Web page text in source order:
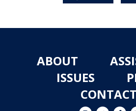
ABOUT
ISSUES
CONTACT